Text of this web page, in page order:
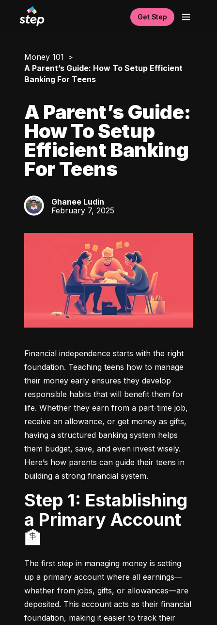
Get Step
Money 101
A Parent’s Guide: How To Setup Efficient
Banking For Teens
A Parent’s Guide:
How To Setup
Efficient Banking
For Teens
GL
Ghanee Ludin
February 7, 2025
Financial independence starts with the right
foundation. Teaching teens how to manage
their money early ensures they develop
responsible habits that will benefit them for
life. Whether they earn from a part-time job,
receive an allowance, or get money as gifts,
having a structured banking system helps
them budget, save, and even invest wisely.
Here’s how parents can guide their teens in
building a strong financial system.
Step 1: Establishing
a Primary Account
🏦
The first step in managing money is setting
up a primary account where all earnings—
whether from jobs, gifts, or allowances—are
deposited. This account acts as their financial
foundation, making it easier to track their